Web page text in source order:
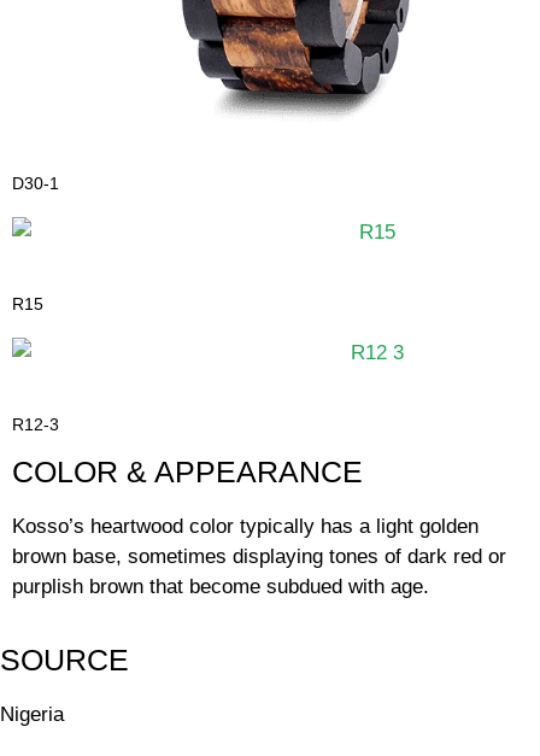
D30-1
R15
R12-3
COLOR & APPEARANCE
Kosso’s heartwood color typically has a light golden
brown base, sometimes displaying tones of dark red or
purplish brown that become subdued with age.
SOURCE
Nigeria